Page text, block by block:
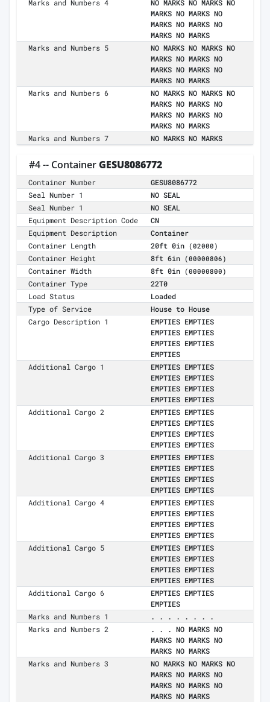
Marks and Numbers 4
NO MARKS NO MARKS NO
MARKS NO MARKS NO
MARKS NO MARKS NO
MARKS NO MARKS
Marks and Numbers 5
NO MARKS NO MARKS NO
MARKS NO MARKS NO
MARKS NO MARKS NO
MARKS NO MARKS
Marks and Numbers 6
NO MARKS NO MARKS NO
MARKS NO MARKS NO
MARKS NO MARKS NO
MARKS NO MARKS
Marks and Numbers 7
NO MARKS NO MARKS
#4 -- ContainerGESU8086772
Container Number
GESU8086772
Seal Number 1
NO SEAL
Seal Number 1
NO SEAL
Equipment Description Code
CN
Equipment Description
Container
Container Length
20ft 0in (02000)
Container Height 8ft 6in (00000806)
Container Width 8ft 0in (00000800)
Container Type
22T0
Load Status
Loaded
Type of Service
House to House
Cargo Description 1
EMPTIES EMPTIES
EMPTIES EMPTIES
EMPTIES EMPTIES
EMPTIES
Additional Cargo 1
EMPTIES EMPTIES
EMPTIES EMPTIES
EMPTIES EMPTIES
EMPTIES EMPTIES
Additional Cargo 2
EMPTIES EMPTIES
EMPTIES EMPTIES
EMPTIES EMPTIES
EMPTIES EMPTIES
Additional Cargo 3
EMPTIES EMPTIES
EMPTIES EMPTIES
EMPTIES EMPTIES
EMPTIES EMPTIES
Additional Cargo 4
EMPTIES EMPTIES
EMPTIES EMPTIES
EMPTIES EMPTIES
EMPTIES EMPTIES
Additional Cargo 5
EMPTIES EMPTIES
EMPTIES EMPTIES
EMPTIES EMPTIES
EMPTIES EMPTIES
Additional Cargo 6
EMPTIES EMPTIES
EMPTIES
Marks and Numbers 1
. . . . . . . .
Marks and Numbers 2
. . . NO MARKS NO
MARKS NO MARKS NO
MARKS NO MARKS
Marks and Numbers 3
NO MARKS NO MARKS NO
MARKS NO MARKS NO
MARKS NO MARKS NO
MARKS NO MARKS